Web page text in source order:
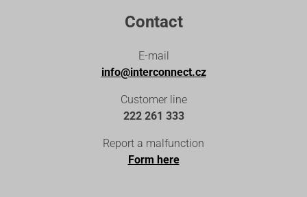
Contact
E-mail
info@interconnect.cz
Customer line
222 261 333
Report a malfunction
Form here